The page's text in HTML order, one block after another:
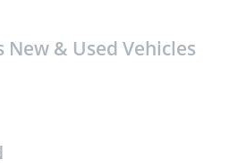
New & Used Vehicles